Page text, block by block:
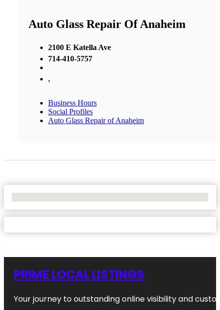
Auto Glass Repair Of Anaheim
2100 E Katella Ave
714-410-5757
,
Business Hours
Social Profiles
Auto Glass Repair of Anaheim
PRIME LOCAL LISTINGS
Your journey to outstanding online visibility and